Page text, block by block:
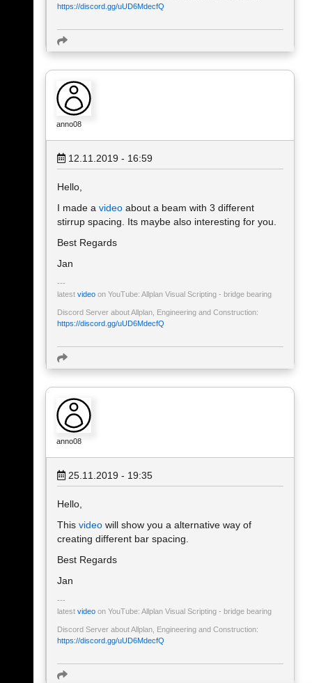
https://discord.gg/uUD6MdecfQ
anno08
12.11.2019 - 16:59
Hello,
I made a video about a beam with 3 different
stirrup spacing. Its maybe also interesting for you.
Best Regards
Jan
latest video on YouTube: Allplan Visual Scripting - bridge bearing
Discord Server about Allplan, Engineering and Construction:
https://discord.gg/uUD6MdecfQ
anno08
25.11.2019 - 19:35
Hello,
This video will show you a alternative way of
creating different bar spacing.
Best Regards
Jan
latest video on YouTube: Allplan Visual Scripting - bridge bearing
Discord Server about Allplan, Engineering and Construction:
https://discord.gg/uUD6MdecfQ